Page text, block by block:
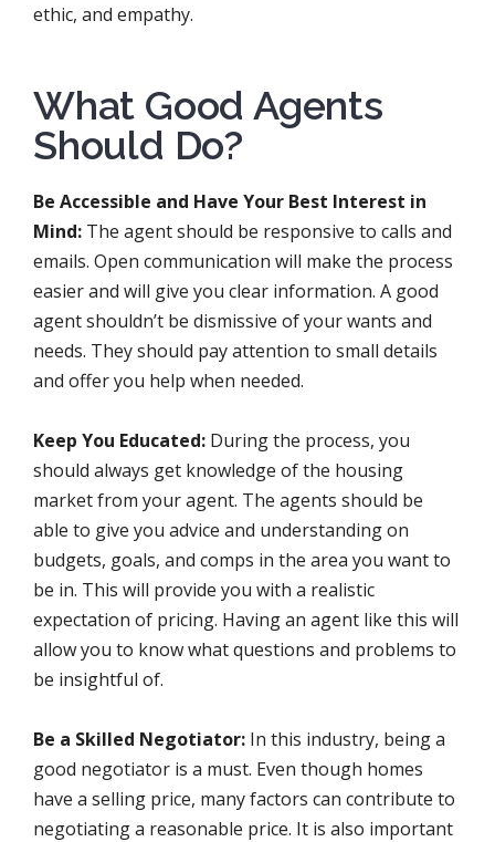
ethic, and empathy.
What Good Agents
Should Do?
Be Accessible and Have Your Best Interest in
Mind: The agent should be responsive to calls and
emails. Open communication will make the process
easier and will give you clear information. A good
agent shouldn’t be dismissive of your wants and
needs. They should pay attention to small details
and offer you help when needed.
Keep You Educated: During the process, you
should always get knowledge of the housing
market from your agent. The agents should be
able to give you advice and understanding on
budgets, goals, and comps in the area you want to
be in. This will provide you with a realistic
expectation of pricing. Having an agent like this will
allow you to know what questions and problems to
be insightful of.
Be a Skilled Negotiator: In this industry, being a
good negotiator is a must. Even though homes
have a selling price, many factors can contribute to
negotiating a reasonable price. It is also important